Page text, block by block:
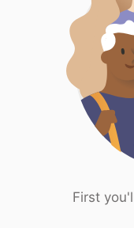
First